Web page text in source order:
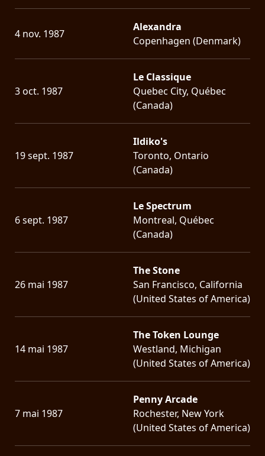
4 nov. 1987
Alexandra
Copenhagen (Denmark)
3 oct. 1987
Le Classique
Quebec City, Québec
(Canada)
19 sept. 1987
Ildiko's
Toronto, Ontario
(Canada)
6 sept. 1987
Le Spectrum
Montreal, Québec
(Canada)
26 mai 1987
The Stone
San Francisco, California
(United States of America)
14 mai 1987
The Token Lounge
Westland, Michigan
(United States of America)
7 mai 1987
Penny Arcade
Rochester, New York
(United States of America)